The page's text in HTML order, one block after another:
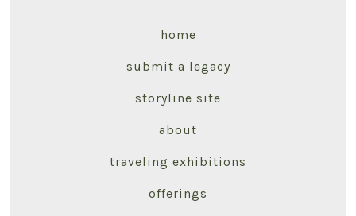
home
submit a legacy
storyline site
about
traveling exhibitions
offerings